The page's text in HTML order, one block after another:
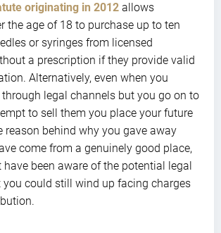
originating in 2012 allows
the age of 18 to purchase up to ten
or syringes from licensed
a prescription if they provide valid
Alternatively, even when you
legal channels but you go on to
to sell them you place your future
reason behind why you gave away
come from a genuinely good place,
been aware of the potential legal
you could still wind up facing charges